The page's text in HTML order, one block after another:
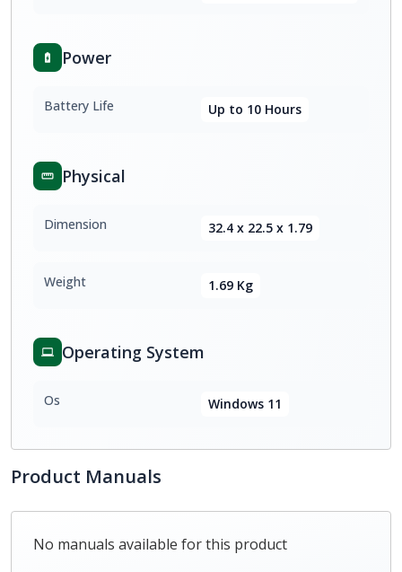
Power
Battery Life Up to 10 Hours
Physical
Dimension 32.4 x 22.5 x 1.79
Weight 1.69 Kg
Operating System
Os Windows 11
Product Manuals
No manuals available for this product